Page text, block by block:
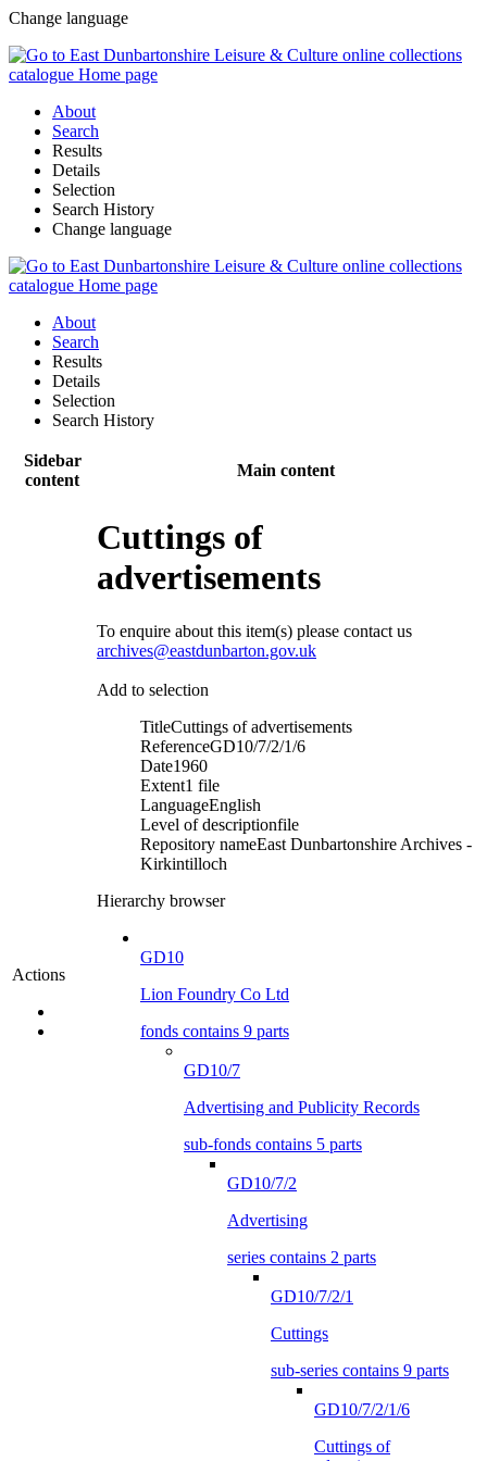
Change language
About
Search
Results
Details
Selection
Search History
Change language
About
Search
Results
Details
Selection
Search History
Sidebar
content
Main content
Actions
Cuttings of
advertisements
To enquire about this item(s) please contact us
archives@eastdunbarton.gov.uk
Add to selection
TitleCuttings of advertisements
ReferenceGD10/7/2/1/6
Date1960
Extent1 file
LanguageEnglish
Level of descriptionfile
Repository nameEast Dunbartonshire Archives -
Kirkintilloch
Hierarchy browser
GD10
Lion Foundry Co Ltd
fonds contains 9 parts
GD10/7
Advertising and Publicity Records
sub-fonds contains 5 parts
GD10/7/2
Advertising
series contains 2 parts
GD10/7/2/1
Cuttings
sub-series contains 9 parts
GD10/7/2/1/6
Cuttings of